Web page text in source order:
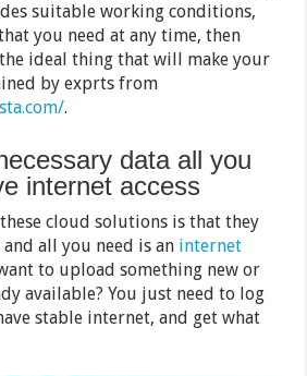
suitable working conditions,
you need at any time, then
ideal thing that will make your
by exprts from
.
data all you
internet access
cloud solutions is that they
all you need is an internet
to upload something new or
available? You just need to log
stable internet, and get what